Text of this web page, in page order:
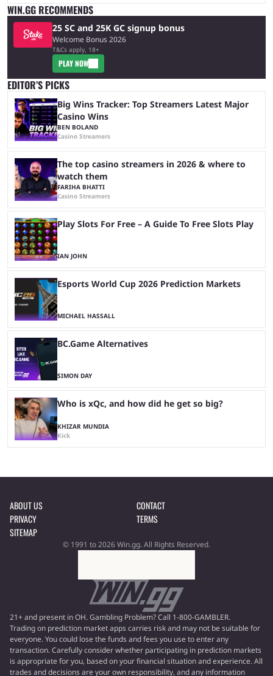
WIN.GG RECOMMENDS
25 SC and 25K GC signup bonus
Welcome Bonus 2026
T&Cs apply, 18+
PLAY NOW
EDITOR’S PICKS
Big Wins Tracker: Top Streamers Latest Major
Casino Wins
BEN BOLAND
Casino Streamers
The top casino streamers in 2026 & where to
watch them
FARIHA BHATTI
Casino Streamers
Play Slots For Free – A Guide To Free Slots Play
IAN JOHN
Esports World Cup 2026 Prediction Markets
MICHAEL HASSALL
BC.Game Alternatives
SIMON DAY
Who is xQc, and how did he get so big?
KHIZAR MUNDIA
Kick
ABOUT US
CONTACT
PRIVACY
TERMS
SITEMAP
© 1991 to 2026 Win.gg. All Rights Reserved.
21+ and present in OH. Gambling Problem? Call 1-800-GAMBLER.
Trading on prediction market apps carries risk and may not be suitable for
everyone. You could lose the funds and fees you use to enter any
transaction. Carefully consider whether participating in prediction markets
is appropriate for you, based on your financial situation and experience. All
trades and decisions are your own responsibility, and any information